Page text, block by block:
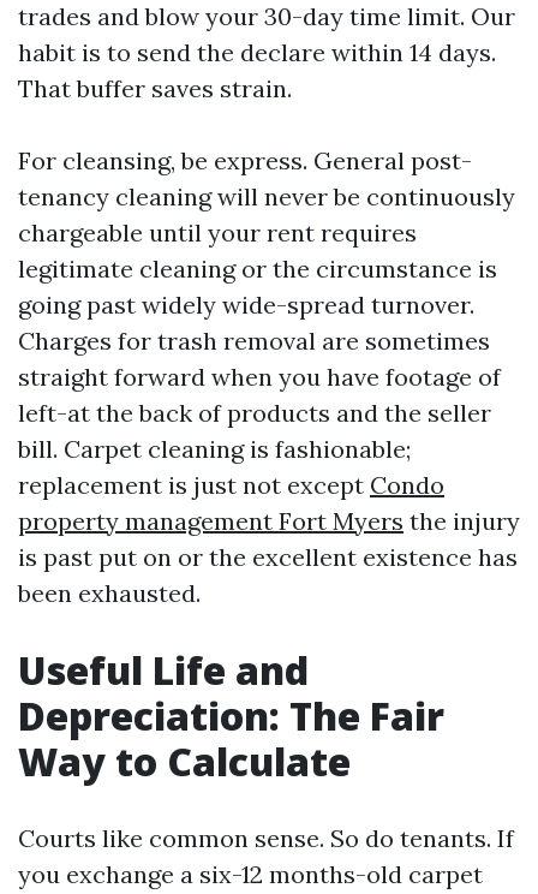
trades and blow your 30-day time limit. Our
habit is to send the declare within 14 days.
That buffer saves strain.
For cleansing, be express. General post-
tenancy cleaning will never be continuously
chargeable until your rent requires
legitimate cleaning or the circumstance is
going past widely wide-spread turnover.
Charges for trash removal are sometimes
straight forward when you have footage of
left-at the back of products and the seller
bill. Carpet cleaning is fashionable;
replacement is just not except Condo
property management Fort Myers the injury
is past put on or the excellent existence has
been exhausted.
Useful Life and
Depreciation: The Fair
Way to Calculate
Courts like common sense. So do tenants. If
you exchange a six-12 months-old carpet